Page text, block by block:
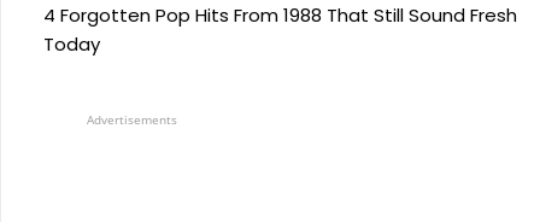
4 Forgotten Pop Hits From 1988 That Still Sound Fresh
Today
Advertisements